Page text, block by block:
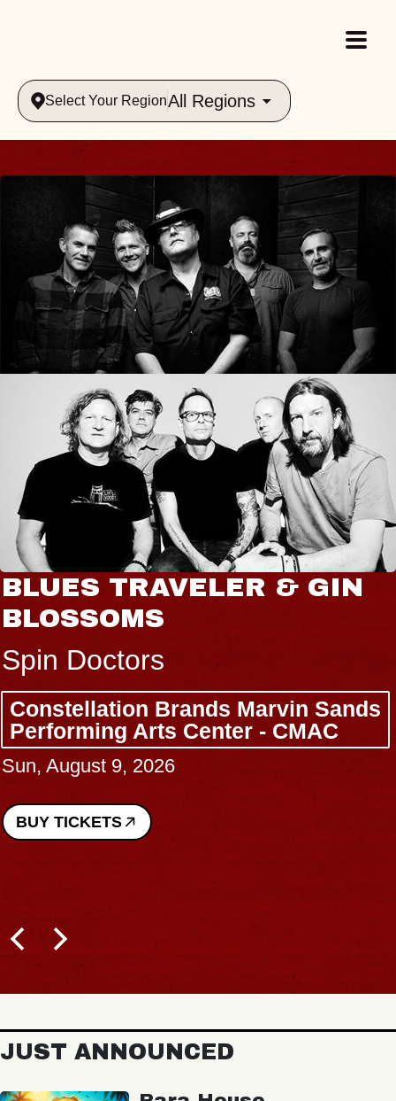
Select Your RegionAll Regions
BLUES TRAVELER & GIN
BLOSSOMS
Spin Doctors
Constellation Brands Marvin Sands
Performing Arts Center - CMAC
Sun, August 9, 2026
BUY TICKETS
JUST ANNOUNCED